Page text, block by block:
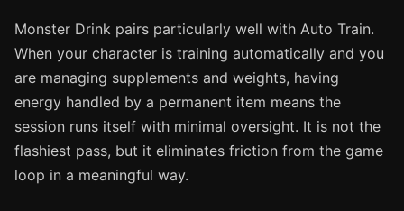
Monster Drink pairs particularly well with Auto Train.
When your character is training automatically and you
are managing supplements and weights, having
energy handled by a permanent item means the
session runs itself with minimal oversight. It is not the
flashiest pass, but it eliminates friction from the game
loop in a meaningful way.